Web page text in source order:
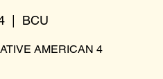
BCU
AMERICAN 4